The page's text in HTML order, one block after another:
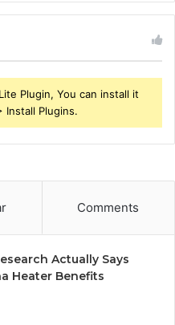
Plugin, You can install it
Install Plugins.
Comments
Actually Says
Heater Benefits